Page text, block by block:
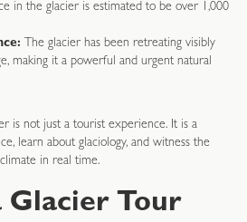
in the glacier is estimated to be over 1,000
The glacier has been retreating visibly
making it a powerful and urgent natural
is not just a tourist experience. It is a
learn about glaciology, and witness the
in real time.
Glacier Tour